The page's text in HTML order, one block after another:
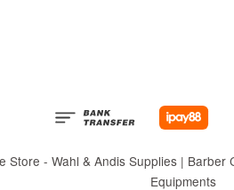
Store - Wahl & Andis Supplies |
Equipments